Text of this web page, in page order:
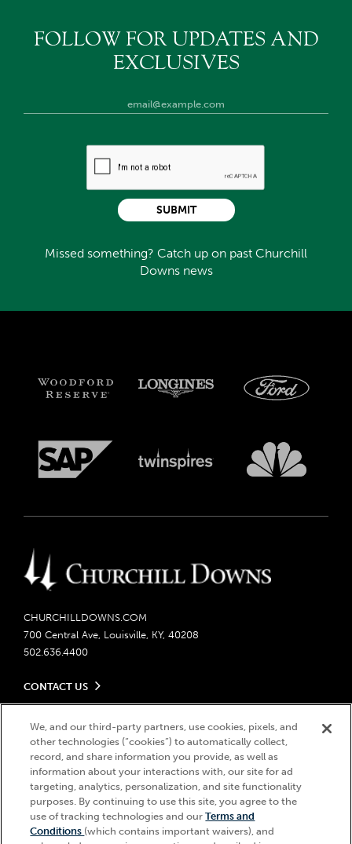
FOLLOW FOR UPDATES AND
EXCLUSIVES
Missed something? Catch up on past Churchill
Downs news
SUBMIT
CHURCHILLDOWNS.COM
700 Central Ave, Louisville, KY, 40208
502.636.4400
CONTACT US
Send us your feedback
Contact Ticketing
Careers
Seasonal Jobs
Community Impact
Advertising & Sponsorship Opportunities
Media Center
LEGAL
Privacy Policy
Ticketing Policy
Do Not Sell or Share My Personal Information
Responsible Gaming
Accessibility
About CDI
© 2026 Churchill Downs Incorporated. All Rights Reserved.
Churchill Downs, Kentucky Derby, Kentucky Oaks, the “twin spires
design”, and Churchill Downs Incorporated related trademarks are
registered trademarks of Churchill Downs Incorporated.
We, and our third-party partners, use cookies, pixels, and
other technologies (“cookies”) to automatically collect,
record, and share information you provide, as well as
information about your interactions with, our site for ad
targeting, analytics, personalization, and site functionality
purposes. By continuing to use this site, you agree to the
use of tracking technologies and ourTerms and
Conditions (which contains important waivers), and